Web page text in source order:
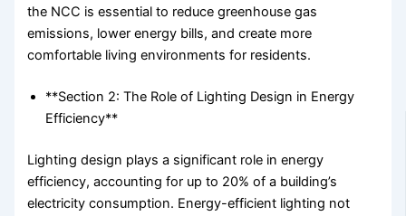
the NCC is essential to reduce greenhouse gas
emissions, lower energy bills, and create more
comfortable living environments for residents.
**Section 2: The Role of Lighting Design in Energy
Efficiency**
Lighting design plays a significant role in energy
efficiency, accounting for up to 20% of a building’s
electricity consumption. Energy-efficient lighting not